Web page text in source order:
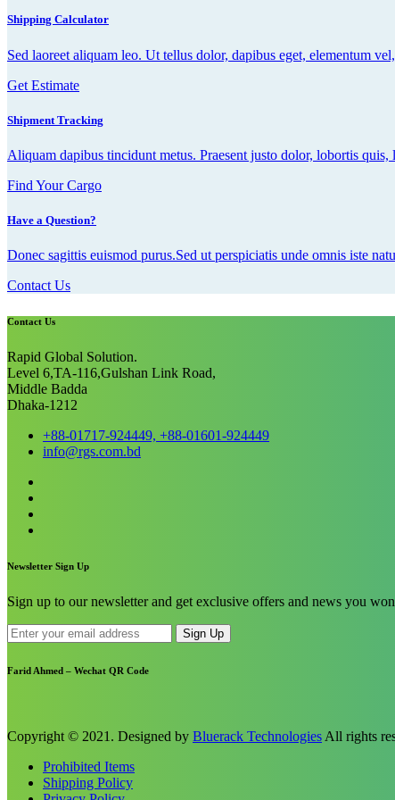
Shipping Calculator
Sed laoreet aliquam leo. Ut tellus dolor, dapibus eget, elementum
Get Estimate
Shipment Tracking
Aliquam dapibus tincidunt metus. Praesent justo dolor, lobortis quis,
Find Your Cargo
Have a Question?
Donec sagittis euismod purus.Sed ut perspiciatis unde omnis iste
Contact Us
Contact Us
Rapid Global Solution.
Level 6,TA-116,Gulshan Link Road,
Middle Badda
Dhaka-1212
+88-01717-924449, +88-01601-924449
info@rgs.com.bd
Newsletter Sign Up
Sign up to our newsletter and get exclusive offers and news you
Sign Up
Farid Ahmed – Wechat QR Code
Copyright © 2021. Designed by Bluerack Technologies All rights
Prohibited Items
Shipping Policy